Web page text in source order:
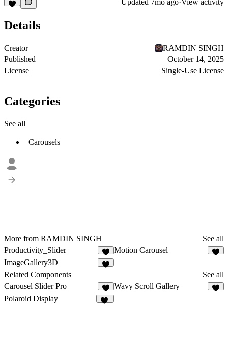
Updated 7mo ago·View activity
Details
Creator
RAMDIN SINGH
Published
October 14, 2025
License
Single-Use License
Categories
See all
Carousels
More from RAMDIN SINGH
See all
Productivity_Slider
1
Motion Carousel
ImageGallery3D
Related Components
See all
Carousel Slider Pro
1
Wavy Scroll Gallery
Polaroid Display